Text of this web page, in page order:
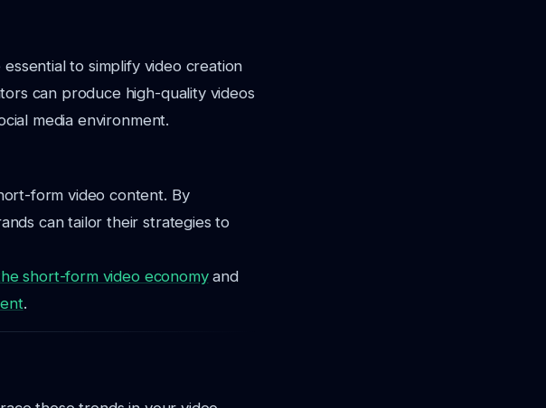
to simplify video creation
can produce high-quality videos
media environment.
form video content. By
can tailor their strategies to
short-form video economyand
.